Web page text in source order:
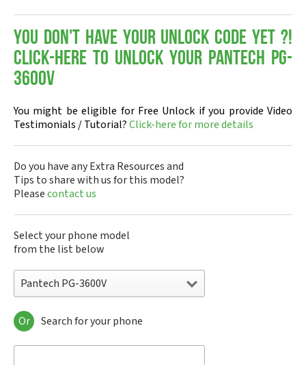
You don't have your Unlock Code yet ?!
Click-here to Unlock your Pantech PG-
3600V
You might be eligible for Free Unlock if you provide Video
Testimonials / Tutorial?Click-here for more details
Do you have any Extra Resources and
Tips to share with us for this model?
Pleasecontact us
Select your phone model
from the list below
Pantech PG-3600V
Pantech A100
Pantech ADR8995
Or Search for your phone